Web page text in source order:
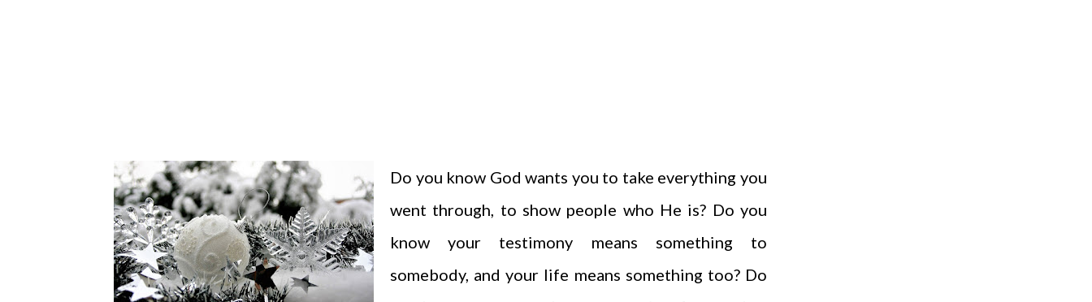
Do you know God wants you to take everything you
went through, to show people who He is? Do you
know your testimony means something to
somebody, and your life means something too? Do